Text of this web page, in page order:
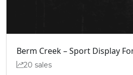
#quotedblbase
Berm Creek – Sport Display
20 sales